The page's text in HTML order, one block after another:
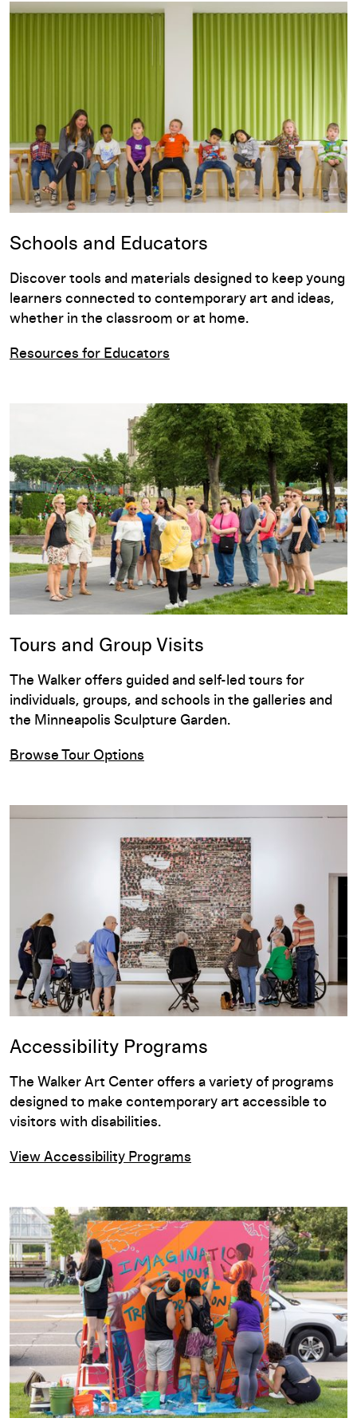
Schools and Educators
Discover tools and materials designed to keep young
learners connected to contemporary art and ideas,
whether in the classroom or at home.
Resources for Educators
Tours and Group Visits
The Walker offers guided and self-led tours for
individuals, groups, and schools in the galleries and
the Minneapolis Sculpture Garden.
Browse Tour Options
Accessibility Programs
The Walker Art Center offers a variety of programs
designed to make contemporary art accessible to
visitors with disabilities.
View Accessibility Programs